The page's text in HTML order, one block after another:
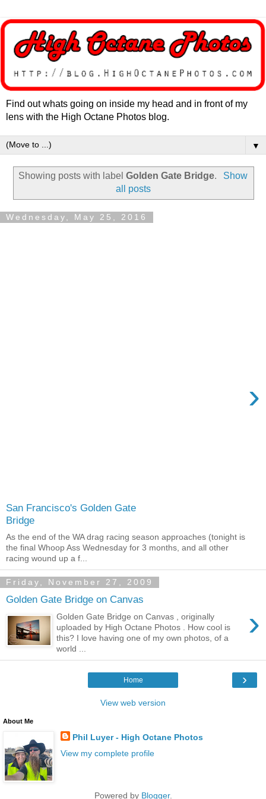
Find out whats going on inside my head and in front of my
lens with the High Octane Photos blog.
▼
Showing posts with labelGolden Gate Bridge.
Show
all posts
Wednesday, May 25, 2016
San Francisco's Golden Gate
Bridge
›
As the end of the WA drag racing season approaches (tonight is
the final Whoop Ass Wednesday for 3 months, and all other
racing wound up a f...
Friday, November 27, 2009
Golden Gate Bridge on Canvas
›
Golden Gate Bridge on Canvas , originally
uploaded by High Octane Photos . How cool is
this? I love having one of my own photos, of a
world ...
›
Home
View web version
About Me
Phil Luyer - High Octane Photos
View my complete profile
Powered by Blogger.